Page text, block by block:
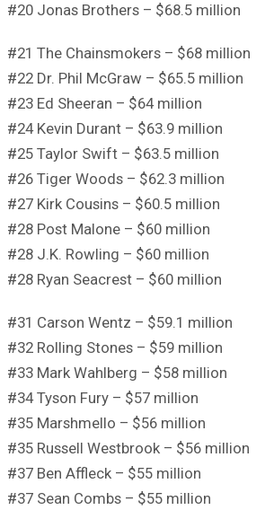
#20 Jonas Brothers – $68.5 million
#21 The Chainsmokers – $68 million
#22 Dr. Phil McGraw – $65.5 million
#23 Ed Sheeran – $64 million
#24 Kevin Durant – $63.9 million
#25 Taylor Swift – $63.5 million
#26 Tiger Woods – $62.3 million
#27 Kirk Cousins – $60.5 million
#28 Post Malone – $60 million
#28 J.K. Rowling – $60 million
#28 Ryan Seacrest – $60 million
#31 Carson Wentz – $59.1 million
#32 Rolling Stones – $59 million
#33 Mark Wahlberg – $58 million
#34 Tyson Fury – $57 million
#35 Marshmello – $56 million
#35 Russell Westbrook – $56 million
#37 Ben Affleck – $55 million
#37 Sean Combs – $55 million